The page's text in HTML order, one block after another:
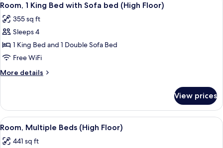
Beds,
all
photos
for
Room,
1
King
Bed
Sofa
bed
(High
Floor)
4
Room, 1 King Bed with Sofa bed (High Floor)
355 sq ft
Sleeps 4
1 King Bed and 1 Double Sofa Bed
Free WiFi
More details
More
1
King
Bed
Sofa
View prices
View
all
photos
A hotel room with two beds, a TV, a
4
Room, Multiple Beds (High Floor)
441 sq ft